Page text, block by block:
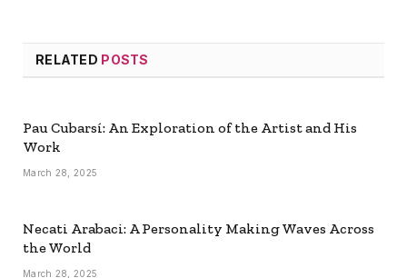
RELATED POSTS
Pau Cubarsí: An Exploration of the Artist and His
Work
March 28, 2025
Necati Arabaci: A Personality Making Waves Across
the World
March 28, 2025